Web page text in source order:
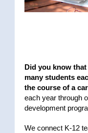
Did you know
many students
the course of a
each year through
development
We connect K-12